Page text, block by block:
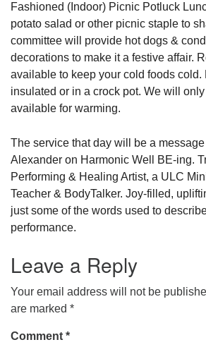
Fashioned (Indoor) Picnic Potluck
potato salad or other picnic staple to
committee will provide hot dogs &
decorations to make it a festive affair.
available to keep your cold foods cold.
insulated or in a crock pot. We will
available for warming.
The service that day will be a
Alexander on Harmonic Well BE-ing.
Performing & Healing Artist, a ULC
Teacher & BodyTalker. Joy-filled,
just some of the words used to
performance.
Leave a Reply
Your email address will not be
are marked *
Comment *